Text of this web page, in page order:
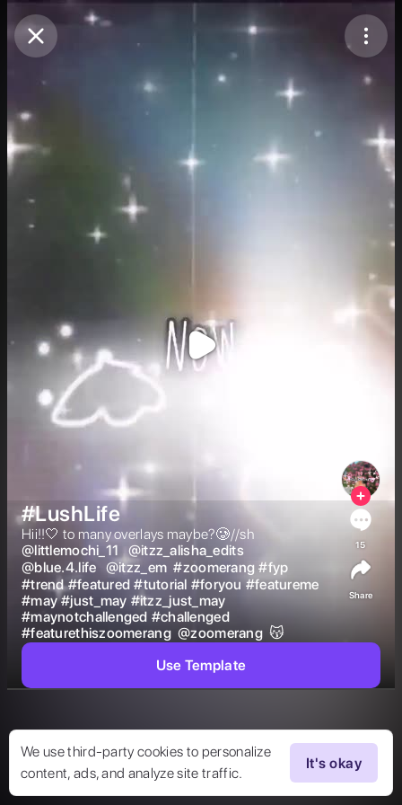
Purchase Coins
Purchase Coins
We use third-party cookies to personalize
content, ads, and analyze site traffic.
It's okay
#LushLife
Hii!!🤍 to many overlays maybe?🥲//sh
@littlemochi_11 @itzz_alisha_edits
@blue.4.life @itzz_em #zoomerang #fyp
#trend #featured #tutorial #foryou #featureme
#may #just_may #itzz_just_may
#maynotchallenged #challenged
#featurethiszoomerang @zoomerang 😽
15
Share
Use Template